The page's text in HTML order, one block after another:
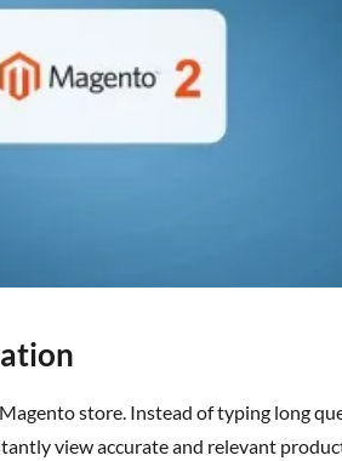
store. Instead of typing long
viewaccurateand relevant